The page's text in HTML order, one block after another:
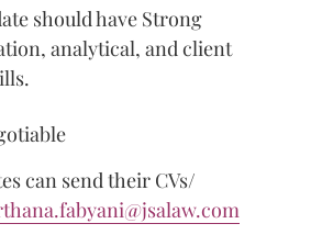
should have Strong
analytical, and client
can send their CVs/